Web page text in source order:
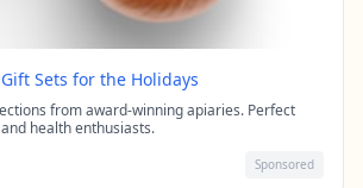
Sets for the Holidays
from award-winning apiaries. Perfect
health enthusiasts.
Sponsored